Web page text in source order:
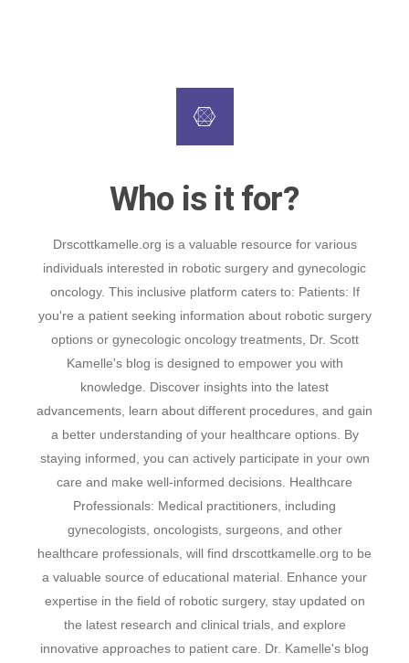
Who is it for?
Drscottkamelle.org is a valuable resource for various
individuals interested in robotic surgery and gynecologic
oncology. This inclusive platform caters to: Patients: If
you're a patient seeking information about robotic surgery
options or gynecologic oncology treatments, Dr. Scott
Kamelle's blog is designed to empower you with
knowledge. Discover insights into the latest
advancements, learn about different procedures, and gain
a better understanding of your healthcare options. By
staying informed, you can actively participate in your own
care and make well-informed decisions. Healthcare
Professionals: Medical practitioners, including
gynecologists, oncologists, surgeons, and other
healthcare professionals, will find drscottkamelle.org to be
a valuable source of educational material. Enhance your
expertise in the field of robotic surgery, stay updated on
the latest research and clinical trials, and explore
innovative approaches to patient care. Dr. Kamelle's blog